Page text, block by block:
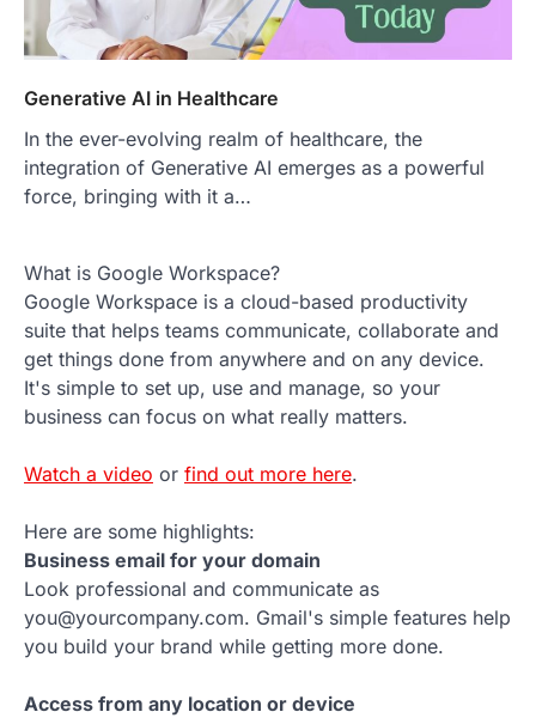
Generative AI in Healthcare
In the ever-evolving realm of healthcare, the
integration of Generative AI emerges as a powerful
force, bringing with it a…
What is Google Workspace?
Google Workspace is a cloud-based productivity
suite that helps teams communicate, collaborate and
get things done from anywhere and on any device.
It's simple to set up, use and manage, so your
business can focus on what really matters.
Watch a video or find out more here.
Here are some highlights:
Business email for your domain
Look professional and communicate as
you@yourcompany.com. Gmail's simple features help
you build your brand while getting more done.
Access from any location or device